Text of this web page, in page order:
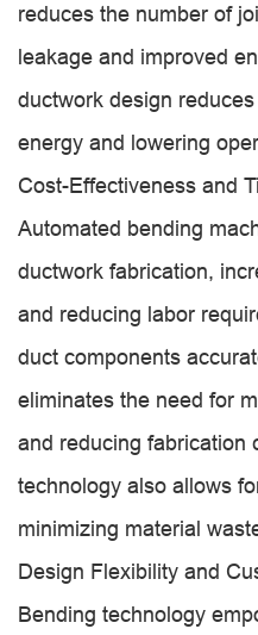
reduces the number of
leakage and improved
ductwork design
energy and lowering
Cost-Effectiveness and
Automated bending
ductwork fabrication,
and reducing labor
duct components
eliminates the need for
and reducing fabrication
technology also allows
minimizing material
Design Flexibility and
Bending technology